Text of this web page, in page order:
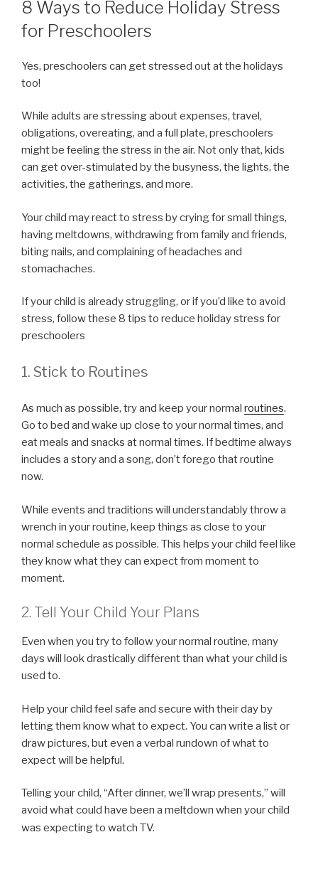
8 Ways to Reduce Holiday Stress
for Preschoolers
Yes, preschoolers can get stressed out at the holidays
too!
While adults are stressing about expenses, travel,
obligations, overeating, and a full plate, preschoolers
might be feeling the stress in the air. Not only that, kids
can get over-stimulated by the busyness, the lights, the
activities, the gatherings, and more.
Your child may react to stress by crying for small things,
having meltdowns, withdrawing from family and friends,
biting nails, and complaining of headaches and
stomachaches.
If your child is already struggling, or if you’d like to avoid
stress, follow these 8 tips to reduce holiday stress for
preschoolers
1. Stick to Routines
As much as possible, try and keep your normal routines.
Go to bed and wake up close to your normal times, and
eat meals and snacks at normal times. If bedtime always
includes a story and a song, don’t forego that routine
now.
While events and traditions will understandably throw a
wrench in your routine, keep things as close to your
normal schedule as possible. This helps your child feel like
they know what they can expect from moment to
moment.
2. Tell Your Child Your Plans
Even when you try to follow your normal routine, many
days will look drastically different than what your child is
used to.
Help your child feel safe and secure with their day by
letting them know what to expect. You can write a list or
draw pictures, but even a verbal rundown of what to
expect will be helpful.
Telling your child, “After dinner, we’ll wrap presents,” will
avoid what could have been a meltdown when your child
was expecting to watch TV.